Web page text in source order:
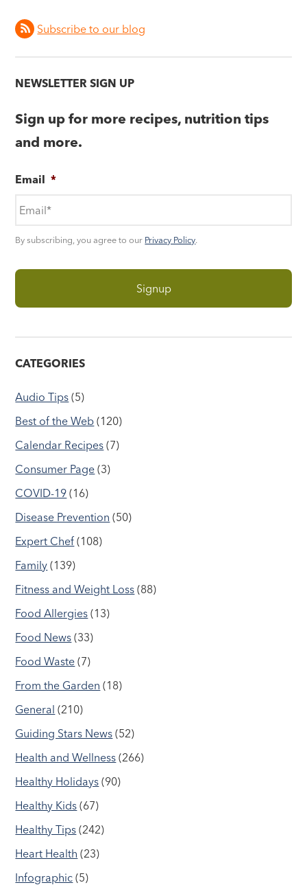
Subscribe to our blog
NEWSLETTER SIGN UP
Sign up for more recipes, nutrition tips
and more.
Email *
By subscribing, you agree to our Privacy Policy.
CATEGORIES
Audio Tips (5)
Best of the Web (120)
Calendar Recipes (7)
Consumer Page (3)
COVID-19 (16)
Disease Prevention (50)
Expert Chef (108)
Family (139)
Fitness and Weight Loss (88)
Food Allergies (13)
Food News (33)
Food Waste (7)
From the Garden (18)
General (210)
Guiding Stars News (52)
Health and Wellness (266)
Healthy Holidays (90)
Healthy Kids (67)
Healthy Tips (242)
Heart Health (23)
Infographic (5)